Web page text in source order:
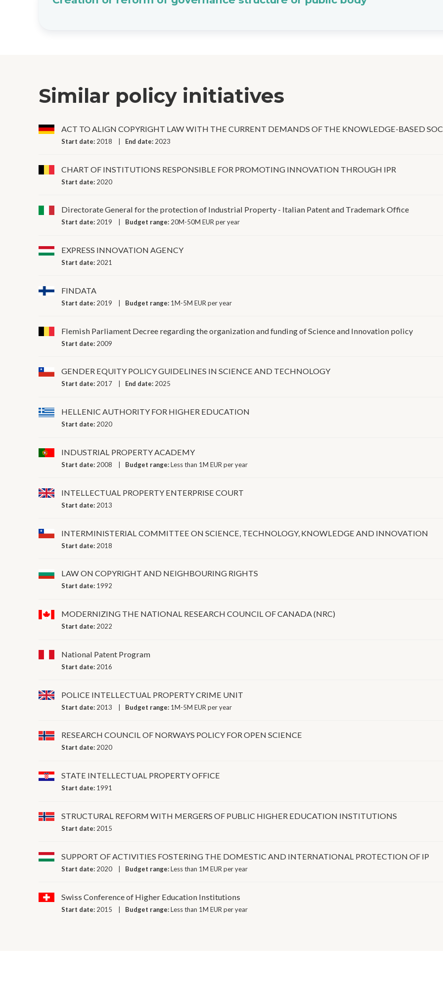
Similar policy initiatives
ACT TO ALIGN COPYRIGHT LAW WITH THE CURRENT DEMANDS OF THE KNOWLEDGE-BASED
Start date: 2018 End date: 2023
CHART OF INSTITUTIONS RESPONSIBLE FOR PROMOTING INNOVATION THROUGH IPR
Start date: 2020
Directorate General for the protection of Industrial Property - Italian Patent and Trademark Office
Start date: 2019 Budget range: 20M-50M EUR per year
EXPRESS INNOVATION AGENCY
Start date: 2021
FINDATA
Start date: 2019 Budget range: 1M-5M EUR per year
Flemish Parliament Decree regarding the organization and funding of Science and Innovation policy
Start date: 2009
GENDER EQUITY POLICY GUIDELINES IN SCIENCE AND TECHNOLOGY
Start date: 2017 End date: 2025
HELLENIC AUTHORITY FOR HIGHER EDUCATION
Start date: 2020
INDUSTRIAL PROPERTY ACADEMY
Start date: 2008 Budget range:Less than 1M EUR per year
INTELLECTUAL PROPERTY ENTERPRISE COURT
Start date: 2013
INTERMINISTERIAL COMMITTEE ON SCIENCE, TECHNOLOGY, KNOWLEDGE AND INNOVATION
Start date: 2018
LAW ON COPYRIGHT AND NEIGHBOURING RIGHTS
Start date: 1992
MODERNIZING THE NATIONAL RESEARCH COUNCIL OF CANADA (NRC)
Start date: 2022
National Patent Program
Start date: 2016
POLICE INTELLECTUAL PROPERTY CRIME UNIT
Start date: 2013 Budget range: 1M-5M EUR per year
RESEARCH COUNCIL OF NORWAYS POLICY FOR OPEN SCIENCE
Start date: 2020
STATE INTELLECTUAL PROPERTY OFFICE
Start date: 1991
STRUCTURAL REFORM WITH MERGERS OF PUBLIC HIGHER EDUCATION INSTITUTIONS
Start date: 2015
SUPPORT OF ACTIVITIES FOSTERING THE DOMESTIC AND INTERNATIONAL PROTECTION OF IP
Start date: 2020 Budget range:Less than 1M EUR per year
Swiss Conference of Higher Education Institutions
Start date: 2015 Budget range:Less than 1M EUR per year